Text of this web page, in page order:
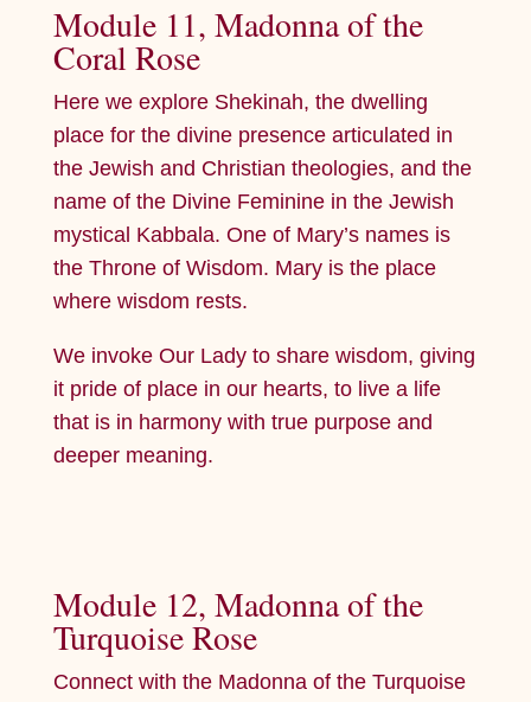
Module 11, Madonna of the
Coral Rose
Here we explore Shekinah, the dwelling
place for the divine presence articulated in
the Jewish and Christian theologies, and the
name of the Divine Feminine in the Jewish
mystical Kabbala. One of Mary’s names is
the Throne of Wisdom. Mary is the place
where wisdom rests.
We invoke Our Lady to share wisdom, giving
it pride of place in our hearts, to live a life
that is in harmony with true purpose and
deeper meaning.
Module 12, Madonna of the
Turquoise Rose
Connect with the Madonna of the Turquoise